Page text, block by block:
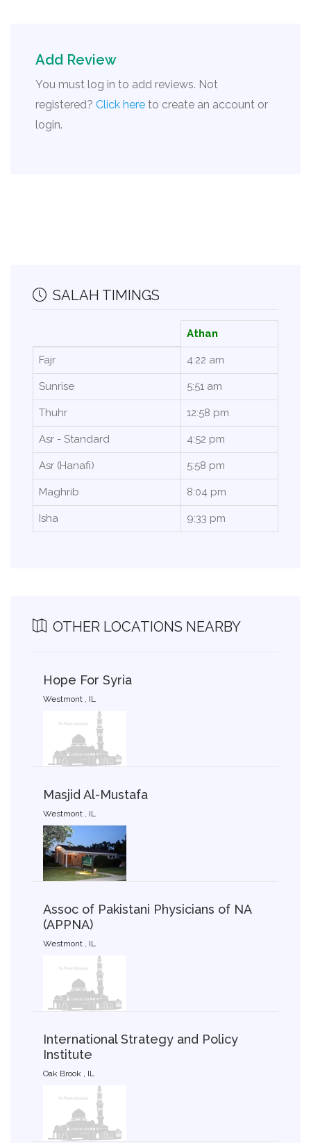
Add Review
You must log in to add reviews. Not
registered? Click here to create an account or
login.
SALAH TIMINGS
Athan
Fajr 4:22 am
Sunrise 5:51 am
Thuhr 12:58 pm
Asr - Standard 4:52 pm
Asr (Hanafi) 5:58 pm
Maghrib 8:04 pm
Isha 9:33 pm
OTHER LOCATIONS NEARBY
Hope For Syria
Westmont , IL
Masjid Al-Mustafa
Westmont , IL
Assoc of Pakistani Physicians of NA
(APPNA)
Westmont , IL
International Strategy and Policy
Institute
Oak Brook , IL